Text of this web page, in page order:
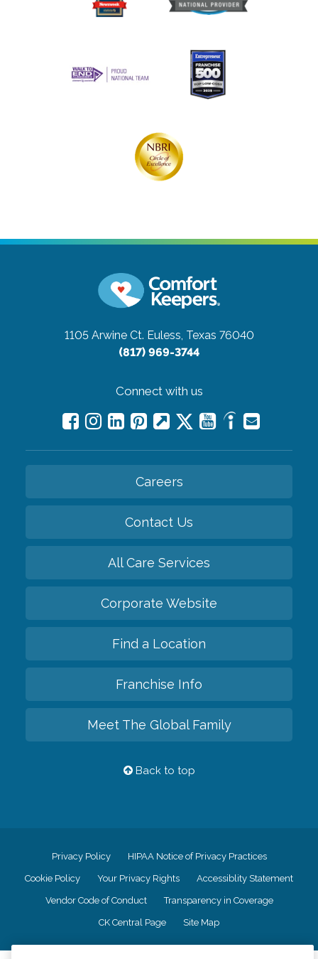
1105 Arwine Ct. Euless, Texas 76040
(817) 969-3744
Connect with us
Careers
Contact Us
All Care Services
Corporate Website
Find a Location
Franchise Info
Meet The Global Family
Back to top
Privacy Policy HIPAA Notice of Privacy Practices
Cookie Policy Your Privacy Rights Accessiblity Statement
Vendor Code of Conduct Transparency in Coverage
CK Central Page Site Map